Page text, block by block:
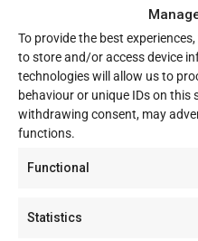
To provide the best
to store and/or access device
technologies will allow us to
behaviour or unique IDs on this
withdrawing consent, may
functions.
Functional
Statistics